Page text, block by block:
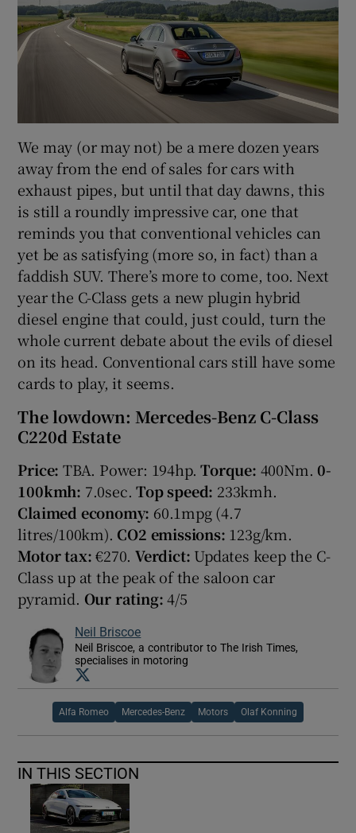
We may (or may not) be a mere dozen years
away from the end of sales for cars with
exhaust pipes, but until that day dawns, this
is still a roundly impressive car, one that
reminds you that conventional vehicles can
yet be as satisfying (more so, in fact) than a
faddish SUV. There’s more to come, too. Next
year the C-Class gets a new plugin hybrid
diesel engine that could, just could, turn the
whole current debate about the evils of diesel
on its head. Conventional cars still have some
cards to play, it seems.
The lowdown: Mercedes-Benz C-Class
C220d Estate
Price: TBA. Power: 194hp.Torque: 400Nm. 0-
100kmh: 7.0sec.Top speed: 233kmh.
Claimed economy: 60.1mpg (4.7
litres/100km). CO2 emissions: 123g/km.
Motor tax:€270.Verdict: Updates keep the C-
Class up at the peak of the saloon car
pyramid. Our rating:4/5
Neil Briscoe
Neil Briscoe, a contributor to The Irish Times,
specialises in motoring
Alfa Romeo Mercedes-Benz Motors Olaf Konning
IN THIS SECTION